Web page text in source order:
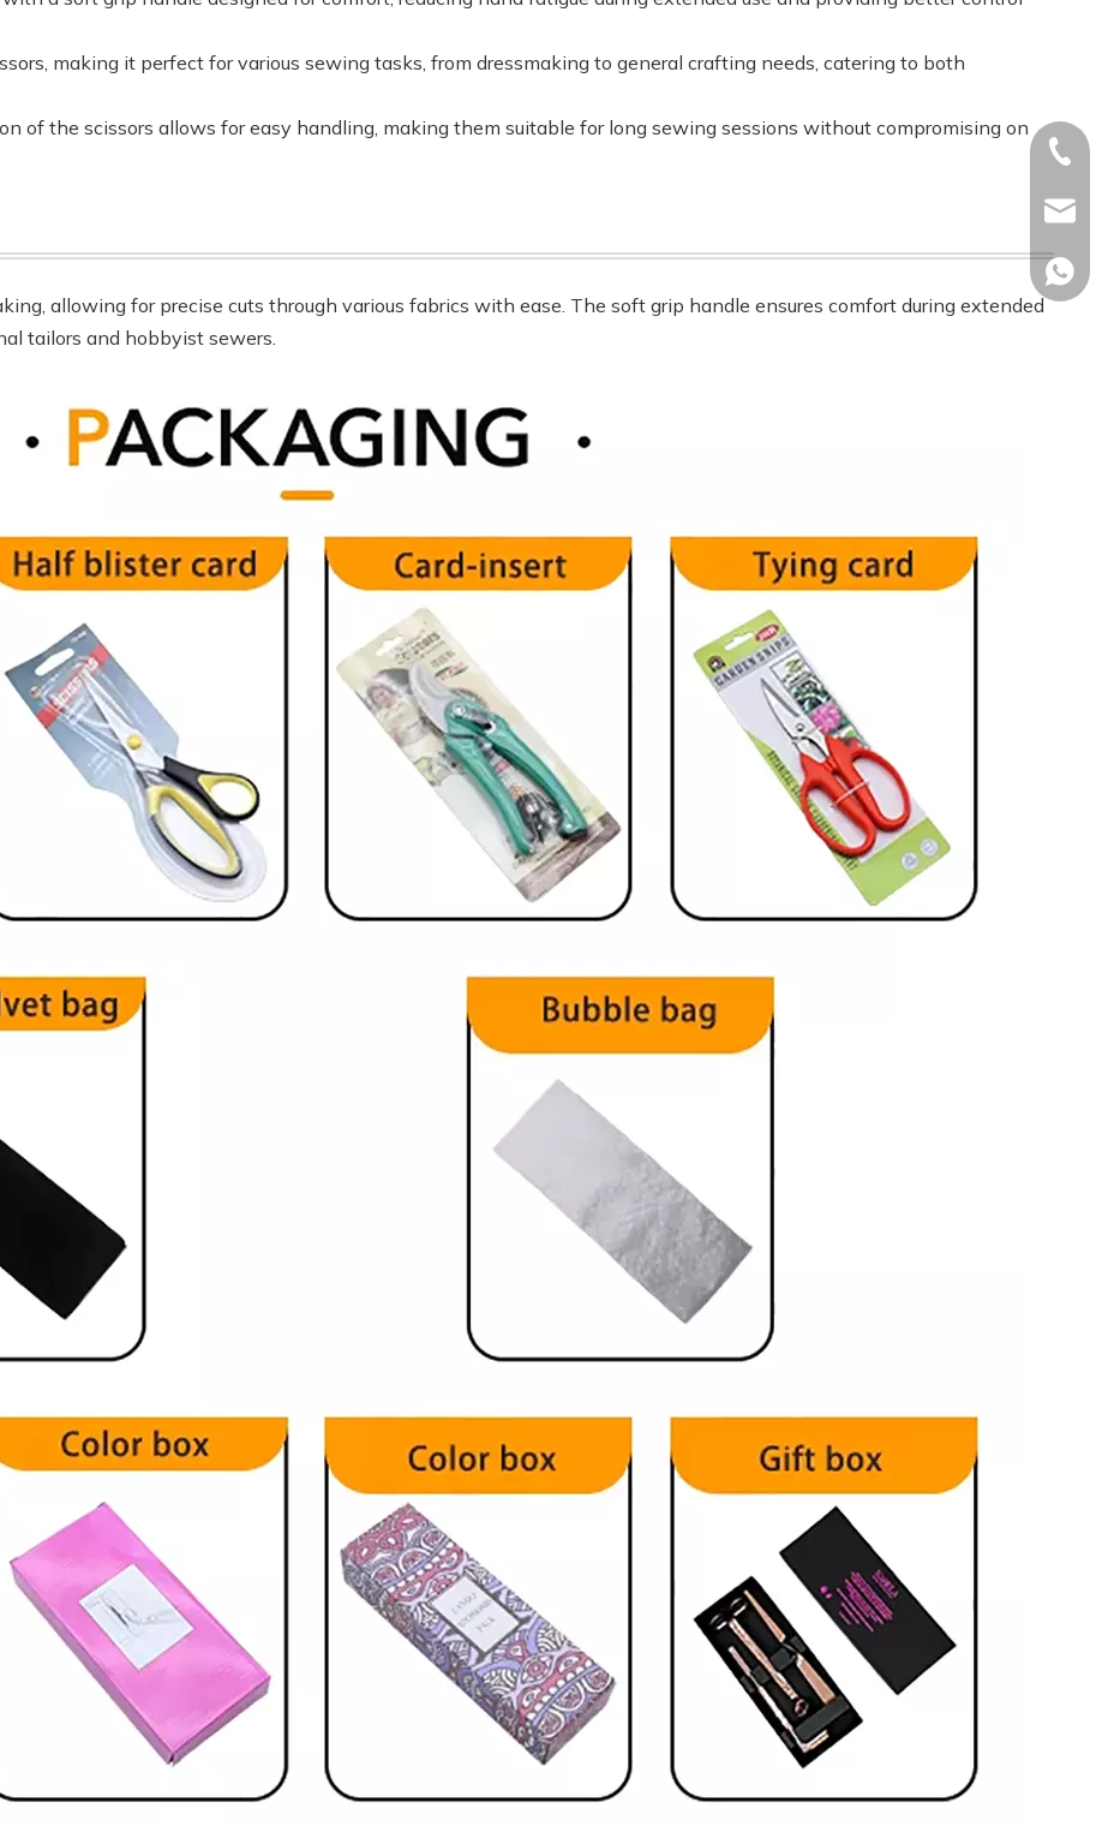
making it perfect for various sewing tasks, from dressmaking to general crafting needs, catering to both
of the scissors allows for easy handling, making them suitable for long sewing sessions without compromising on
allowing for precise cuts through various fabrics with ease. The soft grip handle ensures comfort during extended
tailors and hobbyist sewers.
+86-
+86-